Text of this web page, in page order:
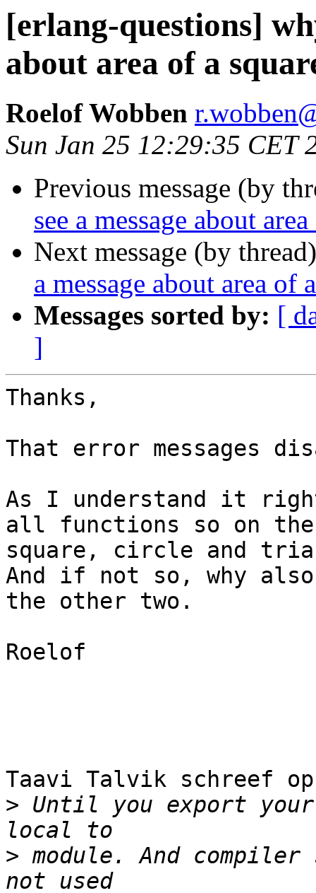
[erlang-questions]
about area of a
Roelof Wobben
Sun Jan 25 12:29:35 CET
Previous message (by
see a message about
Next message (by
a message about area of
Messages sorted by: [
]
Thanks,
That error messages
As I understand it
all functions so on
square, circle and
And if not so, why
the other two.
Roelof
Taavi Talvik schreef op
> Until you export
> module. And